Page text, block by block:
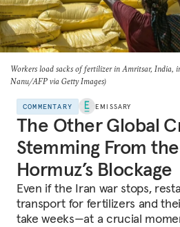
Workers load sacks of fertilizer in Amritsar, India,
Nanu/AFP via Getty Images)
COMMENTARY EMISSARY
The Other Global
Stemming From
Hormuz’s Blockage
Even if the Iran war stops,
transport for fertilizers and
take weeks—at a crucial